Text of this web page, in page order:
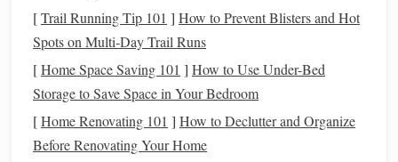
clear list of your specific needs will make sure you get a
bootthat actually works for your riding routine, not just a
generic custom fit. Ask yourself:
Do you wearcustom orthoticsforarchsupport,
plantar fasciitis, or a past foot/ankle injury?
[Trail Running Tip 101 ] How to Prevent Blisters and Hot
Spots on Multi‑Day Trail Runs
[Home Space Saving 101 ] How to Use Under-Bed
Storage to Save Space in Your Bedroom
[Home Renovating 101 ] How to Declutter and Organize
Before Renovating Your Home